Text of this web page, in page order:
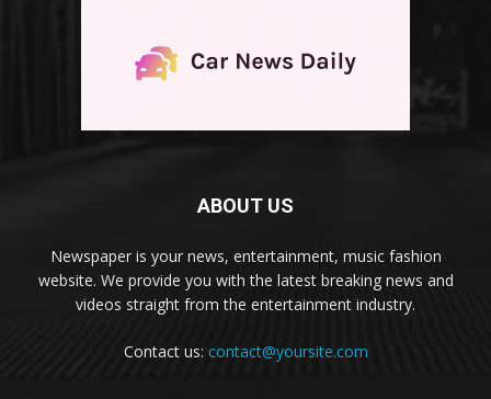
ABOUT US
Newspaper is your news, entertainment, music fashion
website. We provide you with the latest breaking news and
videos straight from the entertainment industry.
Contact us: contact@yoursite.com